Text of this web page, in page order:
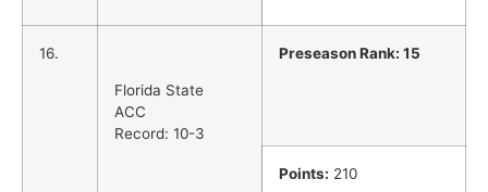
16.
Florida State
ACC
Record: 10-3
Preseason Rank: 15
Points: 210